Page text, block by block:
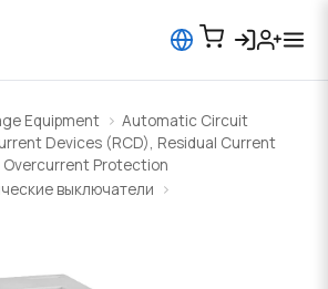
Equipment
Automatic Circuit
Devices (RCD), Residual Current
Protection
выключатели